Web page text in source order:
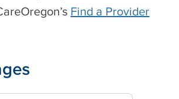
Find a Provider